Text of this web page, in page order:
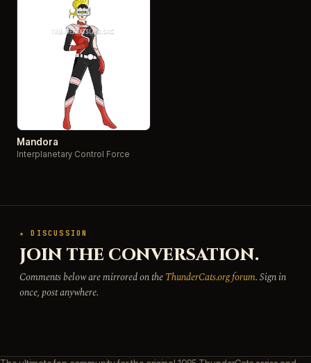
Mandora
Interplanetary Control Force
★ DISCUSSION
JOIN THE CONVERSATION.
Comments below are mirrored on theThunderCats.org forum. Sign in
once, post anywhere.